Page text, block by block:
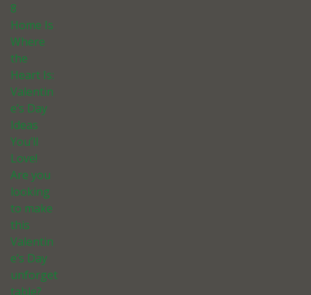
8
Home Is
Where
the
Heart Is:
Valentin
e’s Day
Ideas
You’ll
Love!
Are you
looking
to make
this
Valentin
e’s Day
unforget
table?